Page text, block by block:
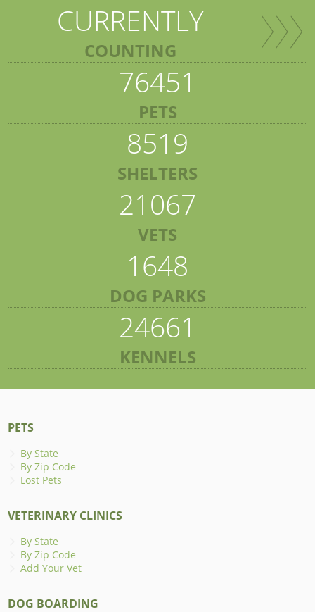
CURRENTLY
COUNTING
76451
PETS
8519
SHELTERS
21067
VETS
1648
DOG PARKS
24661
KENNELS
PETS
By State
By Zip Code
Lost Pets
VETERINARY CLINICS
By State
By Zip Code
Add Your Vet
DOG BOARDING